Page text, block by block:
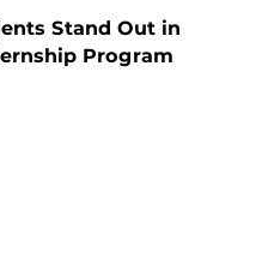
Stand Out in
Program